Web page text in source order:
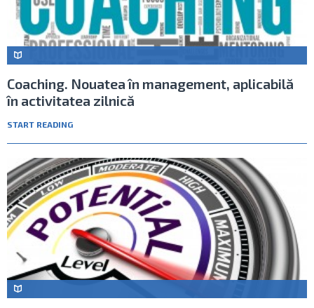
Coaching. Nouatea în management, aplicabilă
în activitatea zilnică
START READING